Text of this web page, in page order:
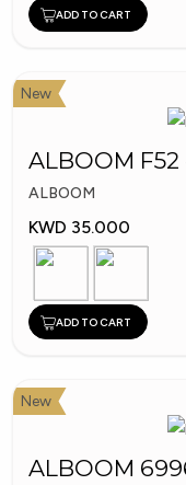
ADD TO CART
New
ALBOOM
ALBOOM
KWD 35.000
ADD TO CART
New
ALBOOM